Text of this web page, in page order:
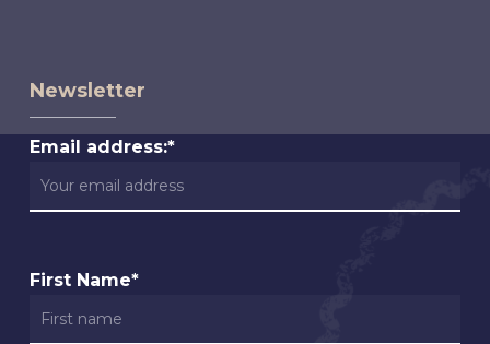
Newsletter
Email address:*
First Name*